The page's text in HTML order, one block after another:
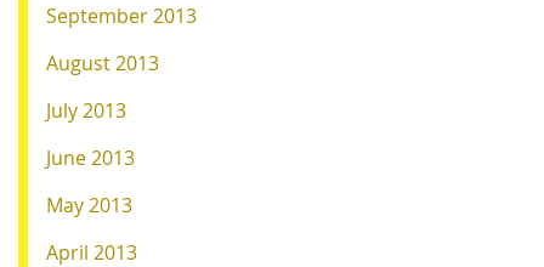
September 2013
August 2013
July 2013
June 2013
May 2013
April 2013